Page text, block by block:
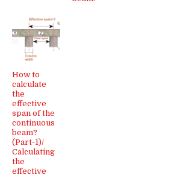
How to
calculate
the
effective
span of the
continuous
beam?
(Part-1)/
Calculating
the
effective